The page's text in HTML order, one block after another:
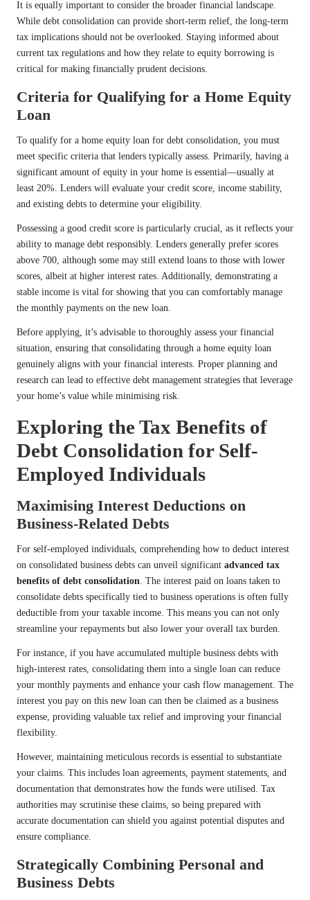
It is equally important to consider the broader financial landscape.
While debt consolidation can provide short-term relief, the long-term
tax implications should not be overlooked. Staying informed about
current tax regulations and how they relate to equity borrowing is
critical for making financially prudent decisions.
Criteria for Qualifying for a Home Equity
Loan
To qualify for a home equity loan for debt consolidation, you must
meet specific criteria that lenders typically assess. Primarily, having a
significant amount of equity in your home is essential—usually at
least 20%. Lenders will evaluate your credit score, income stability,
and existing debts to determine your eligibility.
Possessing a good credit score is particularly crucial, as it reflects your
ability to manage debt responsibly. Lenders generally prefer scores
above 700, although some may still extend loans to those with lower
scores, albeit at higher interest rates. Additionally, demonstrating a
stable income is vital for showing that you can comfortably manage
the monthly payments on the new loan.
Before applying, it’s advisable to thoroughly assess your financial
situation, ensuring that consolidating through a home equity loan
genuinely aligns with your financial interests. Proper planning and
research can lead to effective debt management strategies that leverage
your home’s value while minimising risk.
Exploring the Tax Benefits of
Debt Consolidation for Self-
Employed Individuals
Maximising Interest Deductions on
Business-Related Debts
For self-employed individuals, comprehending how to deduct interest
on consolidated business debts can unveil significant advanced tax
benefits of debt consolidation. The interest paid on loans taken to
consolidate debts specifically tied to business operations is often fully
deductible from your taxable income. This means you can not only
streamline your repayments but also lower your overall tax burden.
For instance, if you have accumulated multiple business debts with
high-interest rates, consolidating them into a single loan can reduce
your monthly payments and enhance your cash flow management. The
interest you pay on this new loan can then be claimed as a business
expense, providing valuable tax relief and improving your financial
flexibility.
However, maintaining meticulous records is essential to substantiate
your claims. This includes loan agreements, payment statements, and
documentation that demonstrates how the funds were utilised. Tax
authorities may scrutinise these claims, so being prepared with
accurate documentation can shield you against potential disputes and
ensure compliance.
Strategically Combining Personal and
Business Debts